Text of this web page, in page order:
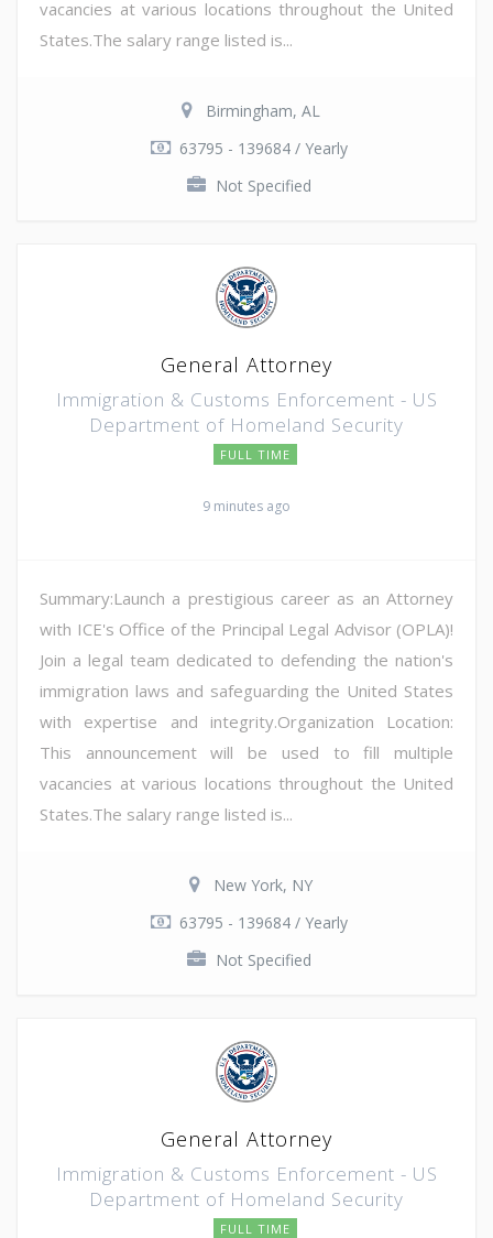
vacancies at various locations throughout the United
States.The salary range listed is...
Birmingham, AL
63795 - 139684 / Yearly
Not Specified
General Attorney
Immigration & Customs Enforcement - US
Department of Homeland Security
FULL TIME
9 minutes ago
Summary:Launch a prestigious career as an Attorney
with ICE's Office of the Principal Legal Advisor (OPLA)!
Join a legal team dedicated to defending the nation's
immigration laws and safeguarding the United States
with expertise and integrity.Organization Location:
This announcement will be used to fill multiple
vacancies at various locations throughout the United
States.The salary range listed is...
New York, NY
63795 - 139684 / Yearly
Not Specified
General Attorney
Immigration & Customs Enforcement - US
Department of Homeland Security
FULL TIME